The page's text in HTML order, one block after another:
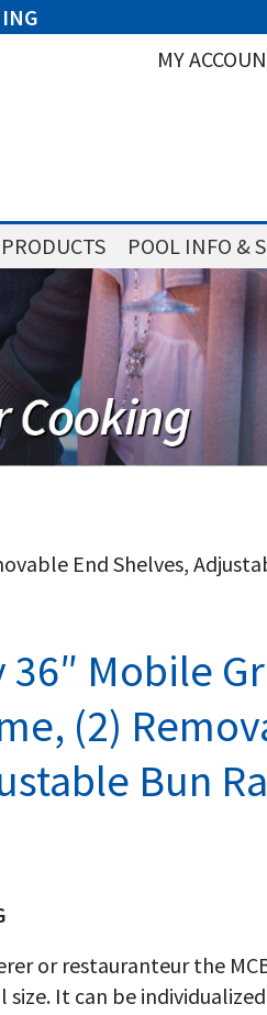
MY
POOL INFO &
End Shelves,
Mobile
(2)
Bun
or restauranteur the
It can be